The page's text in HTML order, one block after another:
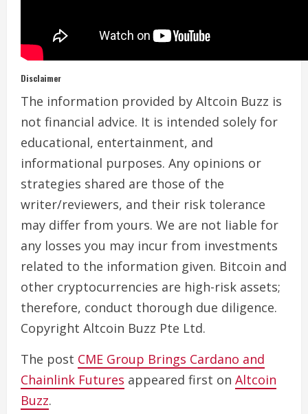
Disclaimer
The information provided by Altcoin Buzz is
not financial advice. It is intended solely for
educational, entertainment, and
informational purposes. Any opinions or
strategies shared are those of the
writer/reviewers, and their risk tolerance
may differ from yours. We are not liable for
any losses you may incur from investments
related to the information given. Bitcoin and
other cryptocurrencies are high-risk assets;
therefore, conduct thorough due diligence.
Copyright Altcoin Buzz Pte Ltd.
The post CME Group Brings Cardano and
Chainlink Futures appeared first on Altcoin
Buzz.